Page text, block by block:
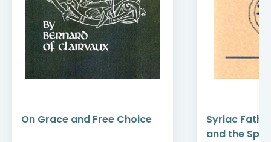
On Grace and Free Choice
Syriac
and the